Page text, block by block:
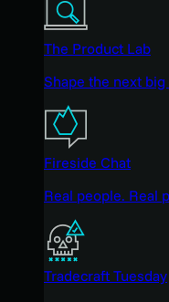
The Product Lab
Shape the next
Fireside Chat
Real people. Real
Tradecraft Tuesday